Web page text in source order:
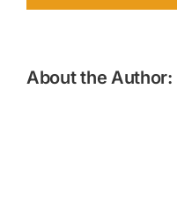
About the Author: